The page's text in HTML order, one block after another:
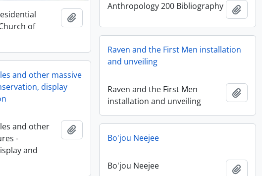
of
Add to clipboard
Anthropology 200 Bibliography Add
Raven and the First Men installation
and unveiling
Raven and the First Men
installation and unveiling
Add
and other massive
display
and other
-
and
Add to clipboard
Bo'jou Neejee
Bo'jou Neejee Add